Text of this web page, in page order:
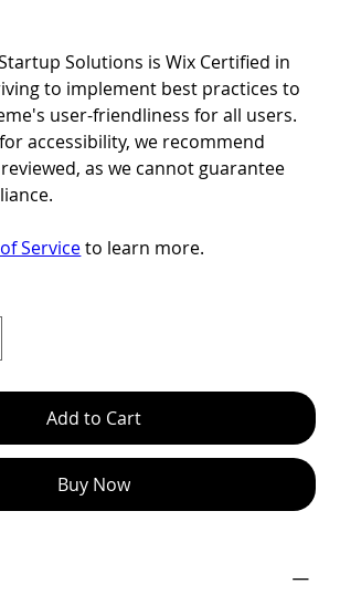
Solutions is Wix Certified in
to implement best practices to
user-friendliness for all users.
accessibility, we recommend
as we cannot guarantee
Serviceto learn more.
Add to Cart
Buy Now